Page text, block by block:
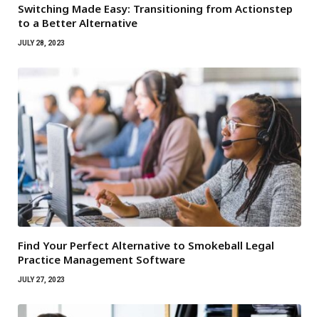
Switching Made Easy: Transitioning from Actionstep
to a Better Alternative
JULY 28, 2023
Find Your Perfect Alternative to Smokeball Legal
Practice Management Software
JULY 27, 2023